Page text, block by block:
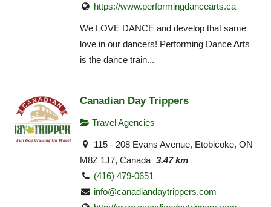
https://www.performingdancearts.ca
We LOVE DANCE and develop that same
love in our dancers! Performing Dance Arts
is the dance train...
Canadian Day Trippers
Travel Agencies
115 - 208 Evans Avenue, Etobicoke, ON
M8Z 1J7, Canada 3.47 km
(416) 479-0651
info@canadiandaytrippers.com